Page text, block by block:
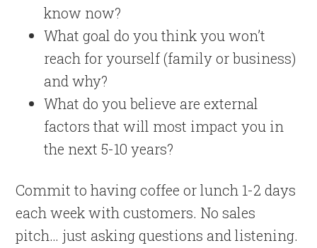
know now?
What goal do you think you won’t
reach for yourself (family or business)
and why?
What do you believe are external
factors that will most impact you in
the next 5-10 years?
Commit to having coffee or lunch 1-2 days
each week with customers. No sales
pitch… just asking questions and listening.